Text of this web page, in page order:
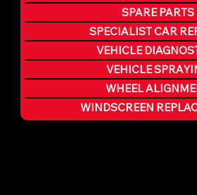
SPARE PARTS
SPECIALIST CAR
VEHICLE
VEHICLE
WHEEL
WINDSCREEN